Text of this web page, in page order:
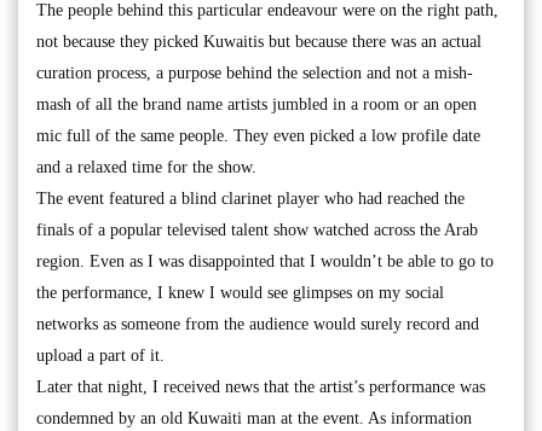
The people behind this particular endeavour were on the right path,
not because they picked Kuwaitis but because there was an actual
curation process, a purpose behind the selection and not a mish-
mash of all the brand name artists jumbled in a room or an open
mic full of the same people. They even picked a low profile date
and a relaxed time for the show.
The event featured a blind clarinet player who had reached the
finals of a popular televised talent show watched across the Arab
region. Even as I was disappointed that I wouldn’t be able to go to
the performance, I knew I would see glimpses on my social
networks as someone from the audience would surely record and
upload a part of it.
Later that night, I received news that the artist’s performance was
condemned by an old Kuwaiti man at the event. As information